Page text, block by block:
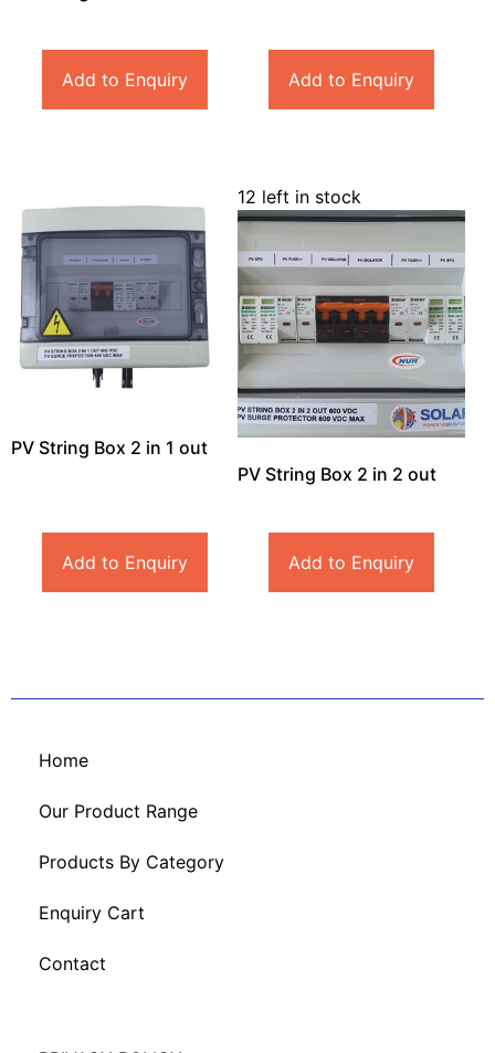
Add to Enquiry Add to Enquiry
PV String Box 2 in 1 out
Add to Enquiry
12 left in stock
PV String Box 2 in 2 out
Add to Enquiry
Home
Our Product Range
Products By Category
Enquiry Cart
Contact